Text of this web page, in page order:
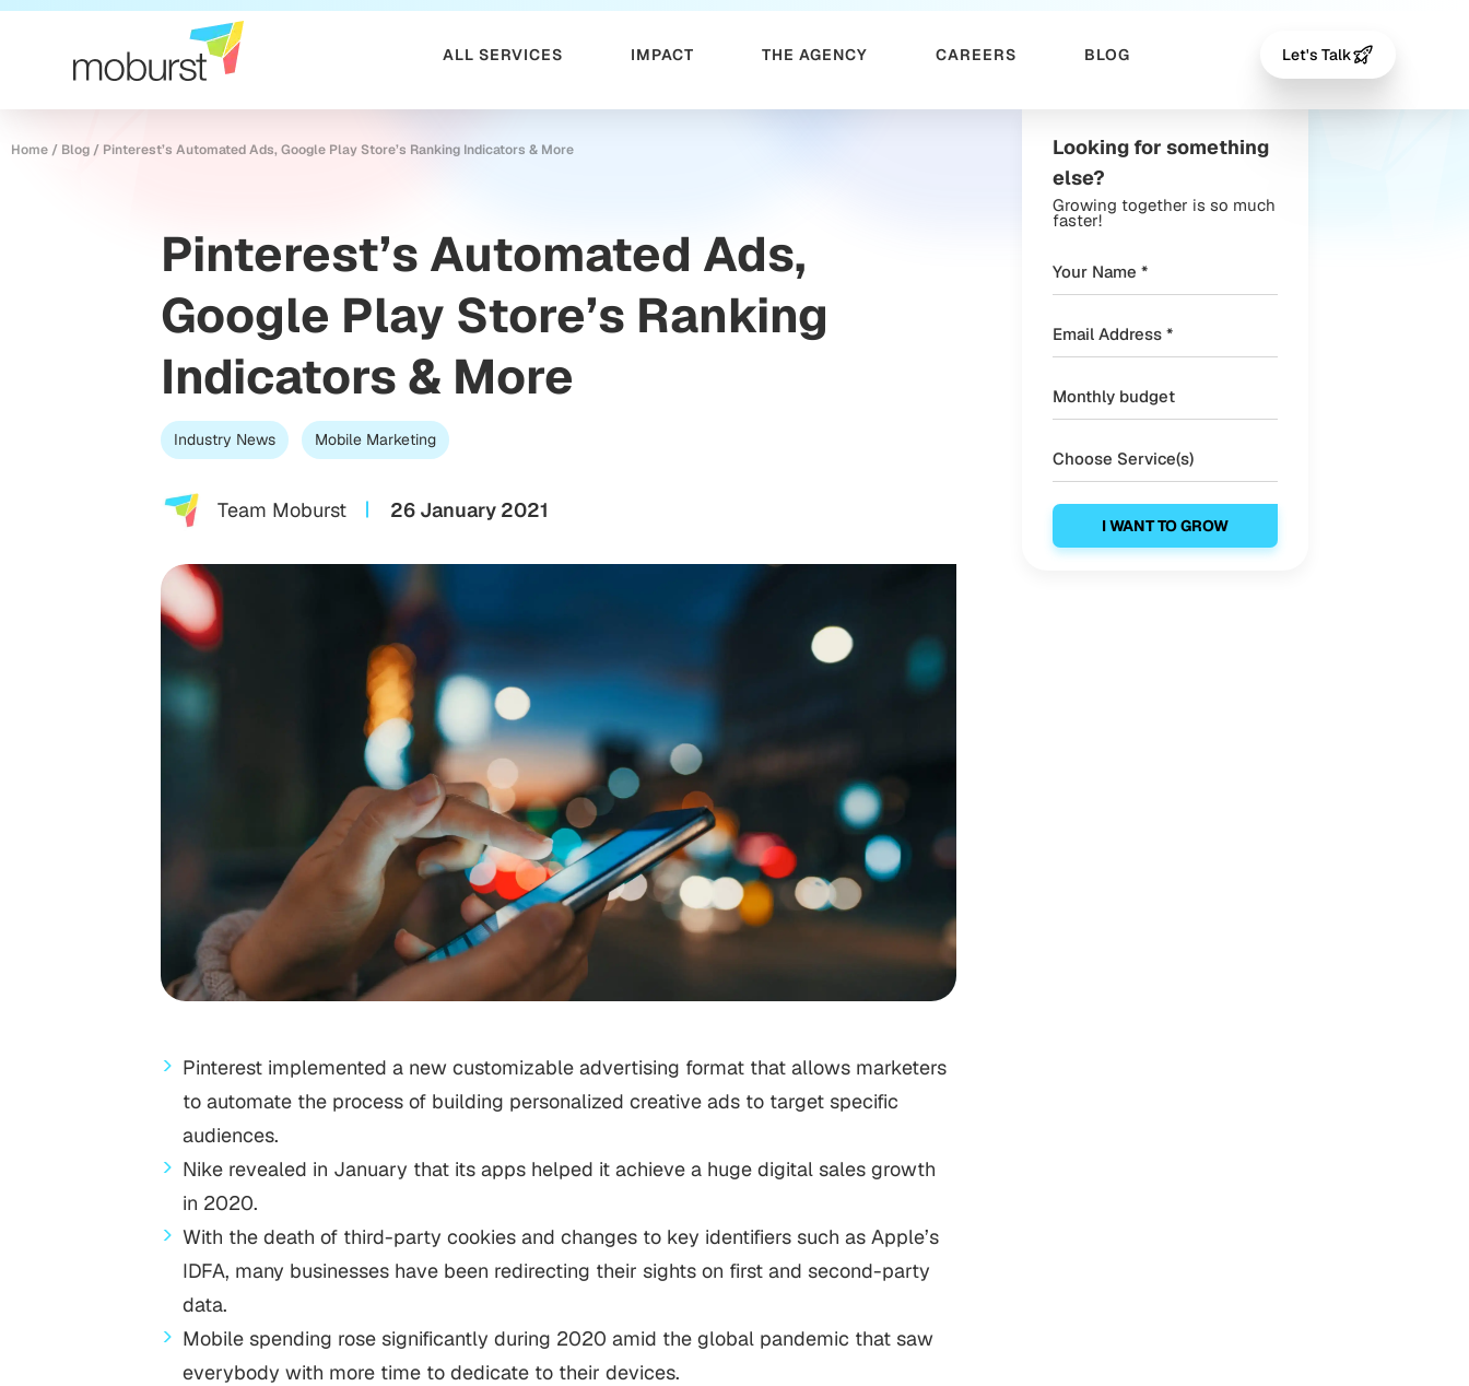
ALL SERVICES IMPACT THE AGENCY CAREERS BLOG Let's Talk
Home / Blog / Pinterest’s Automated Ads, Google Play Store’s Ranking Indicators & More
Pinterest’s Automated Ads,
Google Play Store’s Ranking
Indicators & More
Industry News Mobile Marketing
Team Moburst 26 January 2021
Pinterest implemented a new customizable advertising format that allows marketers
to automate the process of building personalized creative ads to target specific
audiences.
Nike revealed in January that its apps helped it achieve a huge digital sales growth
in 2020.
With the death of third-party cookies and changes to key identifiers such as Apple’s
IDFA, many businesses have been redirecting their sights on first and second-party
data.
Mobile spending rose significantly during 2020 amid the global pandemic that saw
everybody with more time to dedicate to their devices.
Looking for something
else?
Growing together is so much
faster!
Choose Service(s)